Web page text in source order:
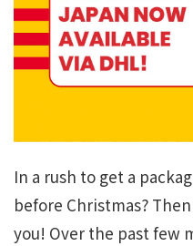
In a rush to get a
before Christmas?
you! Over the past few